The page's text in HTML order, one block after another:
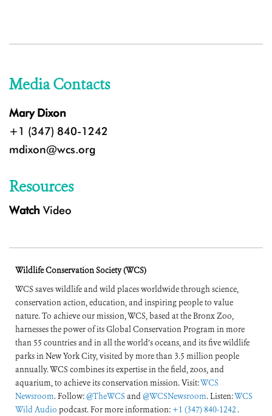
Media Contacts
Mary Dixon
+1 (347) 840-1242
mdixon@wcs.org
Resources
Watch Video
Wildlife Conservation Society (WCS)
WCS saves wildlife and wild places worldwide through science,
conservation action, education, and inspiring people to value
nature. To achieve our mission, WCS, based at the Bronx Zoo,
harnesses the power of its Global Conservation Program in more
than 55 countries and in all the world’s oceans, and its five wildlife
parks in New York City, visited by more than 3.5 million people
annually. WCS combines its expertise in the field, zoos, and
aquarium, to achieve its conservation mission. Visit:WCS
Newsroom. Follow:@TheWCS and@WCSNewsroom. Listen:WCS
Wild Audio podcast. For more information: +1 (347) 840-1242 .